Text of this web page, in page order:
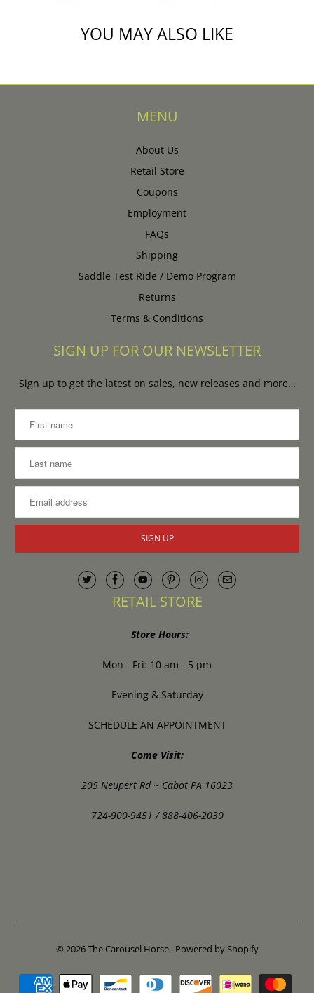
YOU MAY ALSO LIKE
MENU
About Us
Retail Store
Coupons
Employment
FAQs
Shipping
Saddle Test Ride / Demo Program
Returns
Terms & Conditions
SIGN UP FOR OUR NEWSLETTER
Sign up to get the latest on sales, new releases and more…
RETAIL STORE
Store Hours:
Mon - Fri: 10 am - 5 pm
Evening & Saturday
SCHEDULE AN APPOINTMENT
Come Visit:
205 Neupert Rd ~ Cabot PA 16023
724-900-9451 / 888-406-2030
© 2026The Carousel Horse . Powered by Shopify